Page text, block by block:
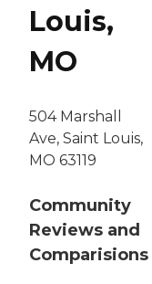
Louis,
MO
504 Marshall
Ave, Saint Louis,
MO 63119
Community
Reviews and
Comparisions